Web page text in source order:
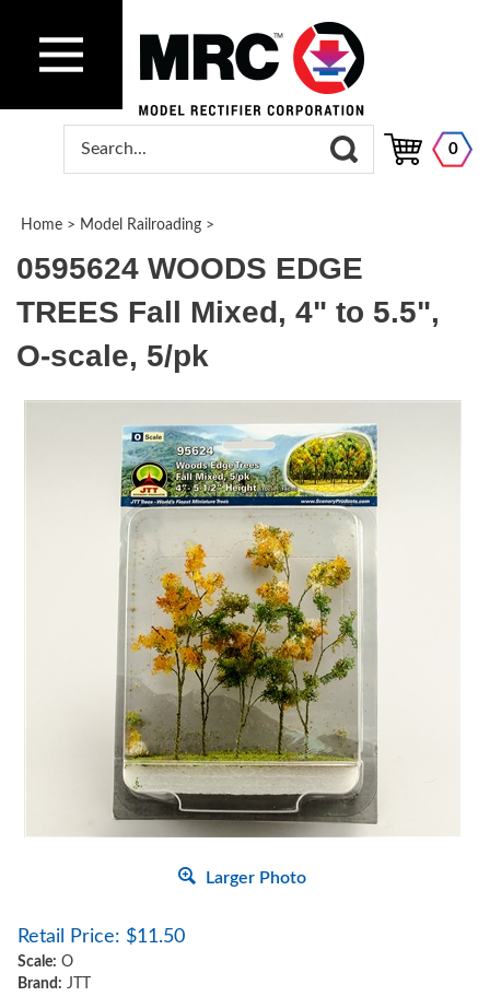
0
Home > Model Railroading >
0595624 WOODS EDGE
TREES Fall Mixed, 4" to 5.5",
O-scale, 5/pk
Larger Photo
Retail Price: $11.50
Scale: O
Brand: JTT